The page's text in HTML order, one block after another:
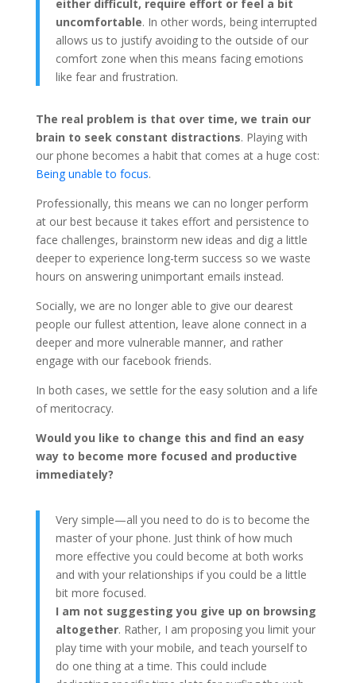
either difficult, require effort or feel a bit
uncomfortable. In other words, being interrupted
allows us to justify avoiding to the outside of our
comfort zone when this means facing emotions
like fear and frustration.
The real problem is that over time, we train our
brain to seek constant distractions. Playing with
our phone becomes a habit that comes at a huge cost:
Being unable to focus.
Professionally, this means we can no longer perform
at our best because it takes effort and persistence to
face challenges, brainstorm new ideas and dig a little
deeper to experience long-term success so we waste
hours on answering unimportant emails instead.
Socially, we are no longer able to give our dearest
people our fullest attention, leave alone connect in a
deeper and more vulnerable manner, and rather
engage with our facebook friends.
In both cases, we settle for the easy solution and a life
of meritocracy.
Would you like to change this and find an easy
way to become more focused and productive
immediately?
Very simple—all you need to do is to become the
master of your phone. Just think of how much
more effective you could become at both works
and with your relationships if you could be a little
bit more focused.
I am not suggesting you give up on browsing
altogether. Rather, I am proposing you limit your
play time with your mobile, and teach yourself to
do one thing at a time. This could include